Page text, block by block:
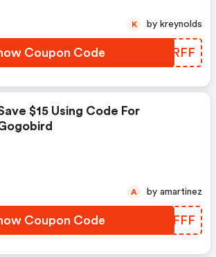
Coupon Code JTYRFF
K by kreynolds
$15 Using Code For
Coupon Code QPQFFF
A by amartinez